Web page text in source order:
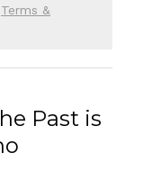
Terms &
Past is